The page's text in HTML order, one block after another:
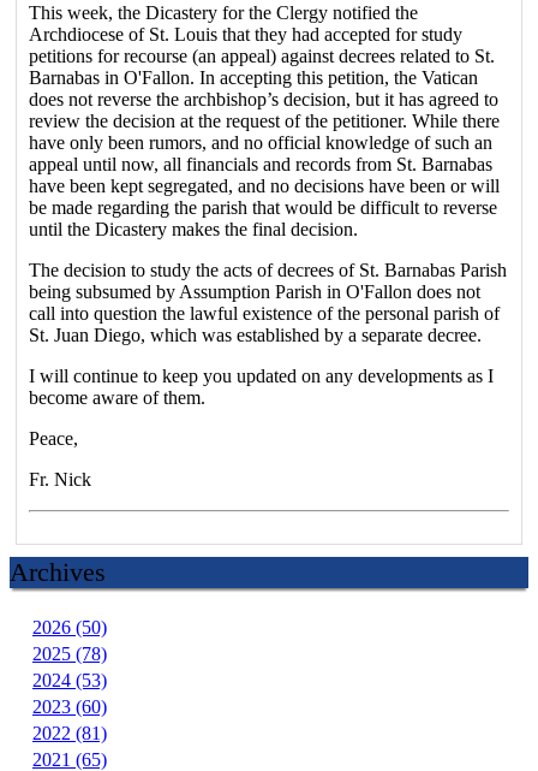
This week, the Dicastery for the Clergy notified the
Archdiocese of St. Louis that they had accepted for study
petitions for recourse (an appeal) against decrees related to St.
Barnabas in O'Fallon. In accepting this petition, the Vatican
does not reverse the archbishop’s decision, but it has agreed to
review the decision at the request of the petitioner. While there
have only been rumors, and no official knowledge of such an
appeal until now, all financials and records from St. Barnabas
have been kept segregated, and no decisions have been or will
be made regarding the parish that would be difficult to reverse
until the Dicastery makes the final decision.
The decision to study the acts of decrees of St. Barnabas Parish
being subsumed by Assumption Parish in O'Fallon does not
call into question the lawful existence of the personal parish of
St. Juan Diego, which was established by a separate decree.
I will continue to keep you updated on any developments as I
become aware of them.
Peace,
Fr. Nick
Archives
2026 (50)
2025 (78)
2024 (53)
2023 (60)
2022 (81)
2021 (65)